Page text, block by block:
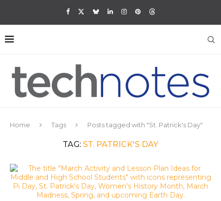
Home Tags Posts tagged with "St. Patrick's Day"
TAG: ST. PATRICK'S DAY